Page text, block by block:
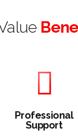
Professional
Support